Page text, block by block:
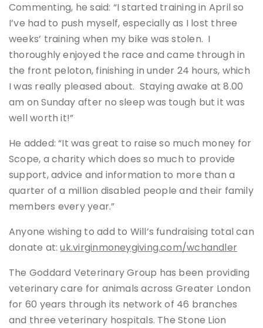
Commenting, he said: “I started training in April so
I’ve had to push myself, especially as I lost three
weeks’ training when my bike was stolen. I
thoroughly enjoyed the race and came through in
the front peloton, finishing in under 24 hours, which
I was really pleased about. Staying awake at 8.00
am on Sunday after no sleep was tough but it was
well worth it!”
He added: “It was great to raise so much money for
Scope, a charity which does so much to provide
support, advice and information to more than a
quarter of a million disabled people and their family
members every year.”
Anyone wishing to add to Will’s fundraising total can
donate at:uk.virginmoneygiving.com/wchandler
The Goddard Veterinary Group has been providing
veterinary care for animals across Greater London
for 60 years through its network of 46 branches
and three veterinary hospitals. The Stone Lion